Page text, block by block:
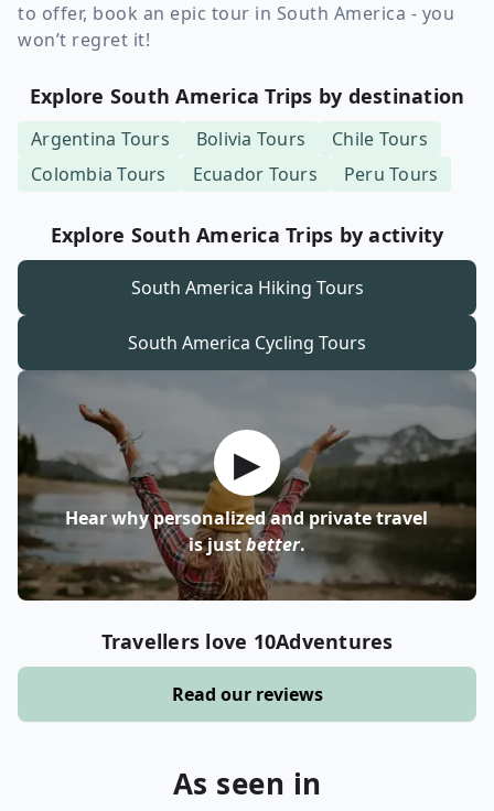
to offer, book an epic tour in South America - you
won’t regret it!
Explore South America Trips by destination
Argentina Tours Bolivia Tours Chile Tours
Colombia Tours Ecuador Tours Peru Tours
Explore South America Trips by activity
South America Hiking Tours
South America Cycling Tours
▶
Hear why personalized and private travel
is justbetter.
Travellers love 10Adventures
Read our reviews
As seen in